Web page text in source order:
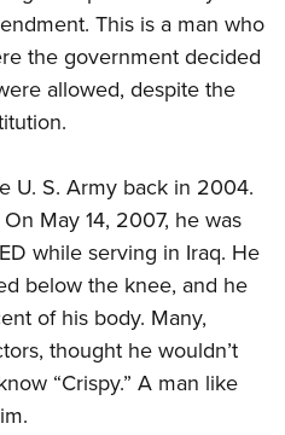
Program
the NRA
Outdoor Show
This is a man who
the government decided
allowed, despite the
U. S. Army back in 2004.
May 14, 2007, he was
while serving in Iraq. He
below the knee, and he
of his body. Many,
thought he wouldn’t
“Crispy.” A man like